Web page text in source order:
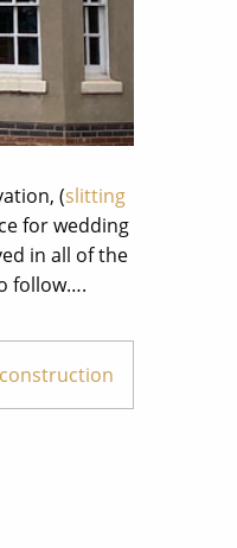
(slitting
for wedding
in all of the
follow….